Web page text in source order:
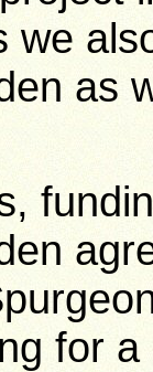
we
as
for